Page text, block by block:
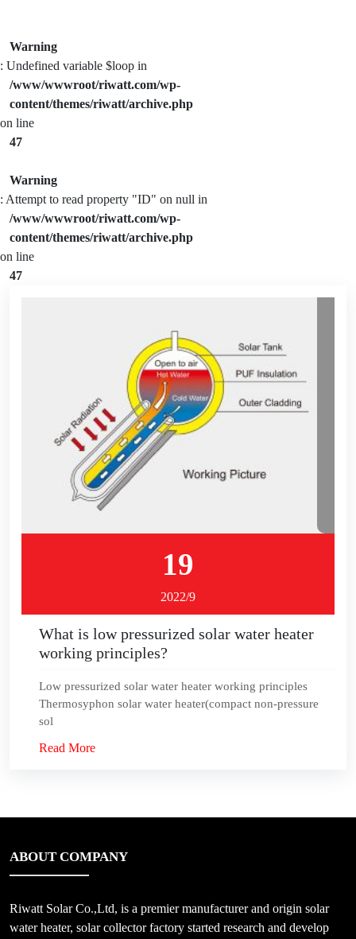
Warning
: Undefined variable $loop in
/www/wwwroot/riwatt.com/wp-
content/themes/riwatt/archive.php
on line
47
Warning
: Attempt to read property "ID" on null in
/www/wwwroot/riwatt.com/wp-
content/themes/riwatt/archive.php
on line
47
19
2022/9
What is low pressurized solar water heater
working principles?
Low pressurized solar water heater working principles
Thermosyphon solar water heater(compact non-pressure
sol
Read More
ABOUT COMPANY
Riwatt Solar Co.,Ltd, is a premier manufacturer and origin solar
water heater, solar collector factory started research and develop